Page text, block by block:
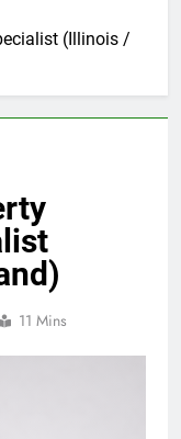
(Illinois /
11 Mins